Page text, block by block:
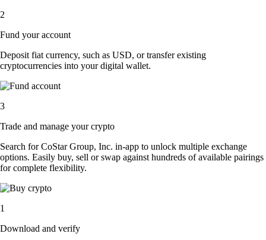
2
Fund your account
Deposit fiat currency, such as USD, or transfer existing
cryptocurrencies into your digital wallet.
3
Trade and manage your crypto
Search for CoStar Group, Inc. in-app to unlock multiple exchange
options. Easily buy, sell or swap against hundreds of available pairings
for complete flexibility.
1
Download and verify